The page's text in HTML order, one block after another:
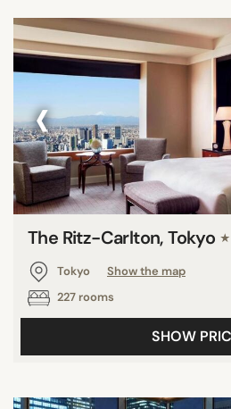
‹
The Ritz-Carlton, Tokyo
Tokyo
Show the map
227 rooms
SHOW